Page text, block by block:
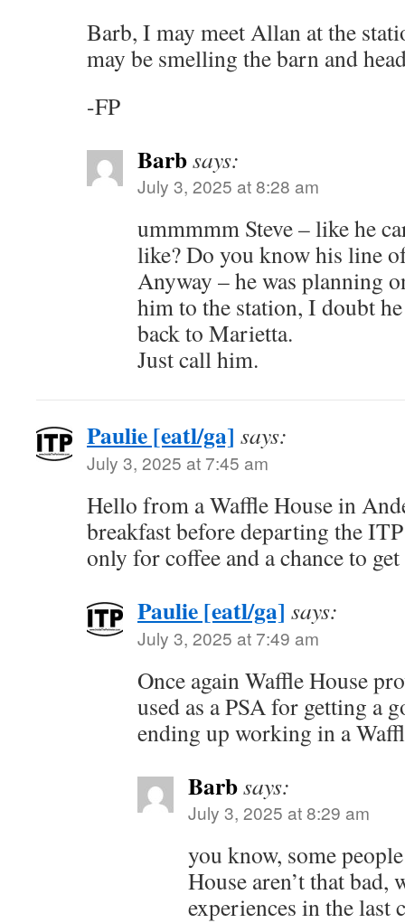
Barb, I may meet Allan at the
may be smelling the barn and
-FP
Barbsays:
July 3, 2025 at 8:28 am
ummmmm Steve – like he
like? Do you know his line
Anyway – he was planning
him to the station, I doubt
back to Marietta.
Just call him.
Paulie [eatl/ga] says:
July 3, 2025 at 7:45 am
Hello from a Waffle House in
breakfast before departing the
only for coffee and a chance to
Paulie [eatl/ga] says:
July 3, 2025 at 7:49 am
Once again Waffle House
used as a PSA for getting a
ending up working in a
Barbsays:
July 3, 2025 at 8:29 am
you know, some
House aren’t that bad,
experiences in the last